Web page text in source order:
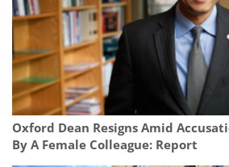
Oxford Dean Resigns Amid
By A Female Colleague: Report